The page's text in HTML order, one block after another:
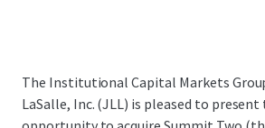
The Institutional Capital Markets
LaSalle, Inc. (JLL) is pleased to present